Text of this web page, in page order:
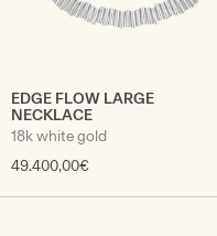
EDGE FLOW LARGE
NECKLACE
18k white gold
49.400,00€